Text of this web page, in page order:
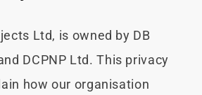
Ltd, is owned by DB
DCPNP Ltd. This privacy
how our organisation